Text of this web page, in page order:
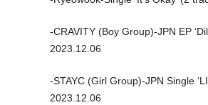
-CRAVITY (Boy Group)-JPN EP
2023.12.06
-STAYC (Girl Group)-JPN Single
2023.12.06